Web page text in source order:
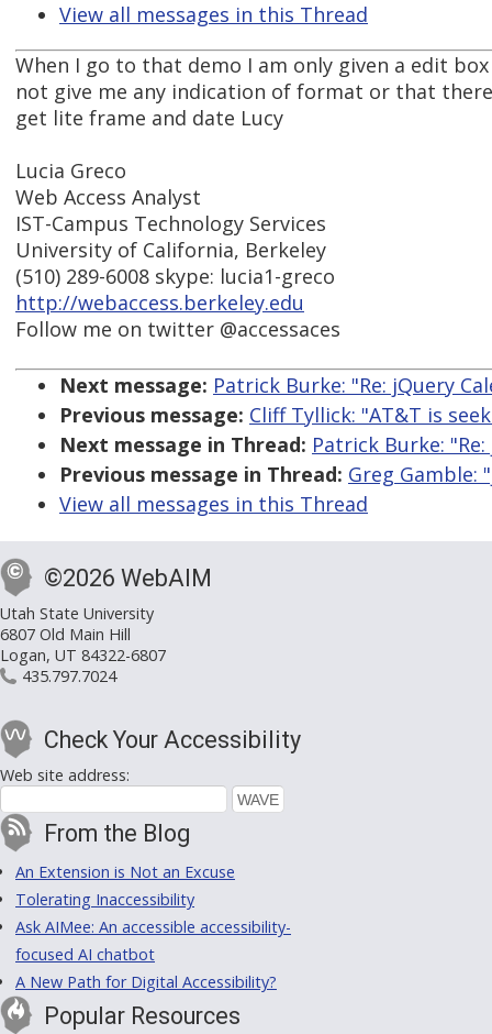
View all messages in this Thread
When I go to that demo I am only given a edit
not give me any indication of format or that
get lite frame and date Lucy
Lucia Greco
Web Access Analyst
IST-Campus Technology Services
University of California, Berkeley
(510) 289-6008 skype: lucia1-greco
http://webaccess.berkeley.edu
Follow me on twitter @accessaces
Next message: Patrick Burke: "Re: jQuery
Previous message: Cliff Tyllick: "AT&T is
Next message in Thread: Patrick Burke:
Previous message in Thread: Greg Gamble:
View all messages in this Thread
©2026 WebAIM
Utah State University
6807 Old Main Hill
Logan, UT 84322-6807
435.797.7024
Check Your Accessibility
Web site address:
From the Blog
An Extension is Not an Excuse
Tolerating Inaccessibility
Ask AIMee: An accessible accessibility-
focused AI chatbot
A New Path for Digital Accessibility?
Popular Resources